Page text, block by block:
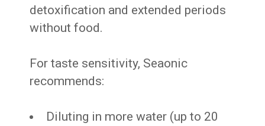
detoxification and extended periods
without food.
For taste sensitivity, Seaonic
recommends:
Diluting in more water (up to 20